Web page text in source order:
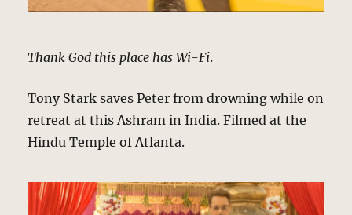
Thank God this place has Wi-Fi.
Tony Stark saves Peter from drowning while on
retreat at this Ashram in India. Filmed at the
Hindu Temple of Atlanta.